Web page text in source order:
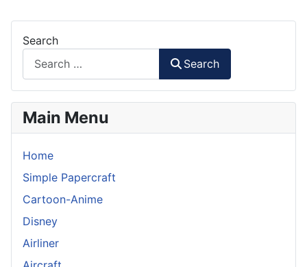
Search
Search
Main Menu
Home
Simple Papercraft
Cartoon-Anime
Disney
Airliner